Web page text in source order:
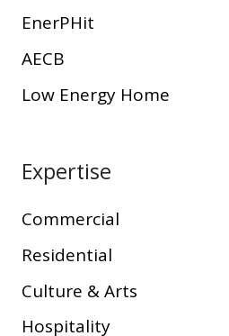
EnerPHit
AECB
Low Energy Home
Expertise
Commercial
Residential
Culture & Arts
Hospitality